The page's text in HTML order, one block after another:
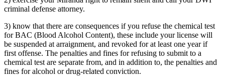
criminal defense attorney.
3) know that there are consequences if you refuse the chemical test
for BAC (Blood Alcohol Content), these include your license will
be suspended at arraignment, and revoked for at least one year if
first offense. The penalties and fines for refusing to submit to a
chemical test are separate from, and in addition to, the penalties and
fines for alcohol or drug-related conviction.